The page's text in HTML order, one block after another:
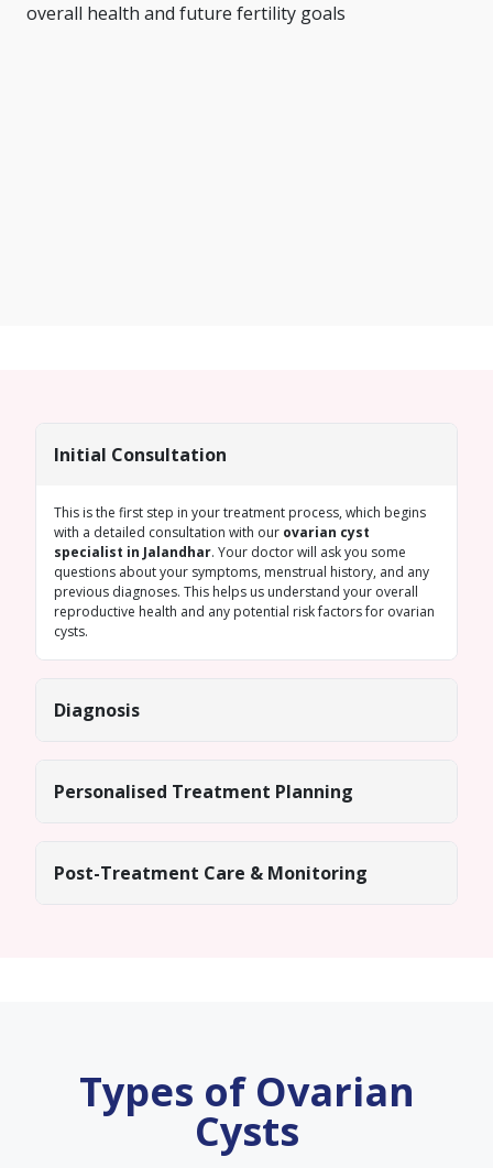
overall health and future fertility goals
Initial Consultation
This is the first step in your treatment process, which begins
with a detailed consultation with our ovarian cyst
specialist in Jalandhar. Your doctor will ask you some
questions about your symptoms, menstrual history, and any
previous diagnoses. This helps us understand your overall
reproductive health and any potential risk factors for ovarian
cysts.
Diagnosis
Personalised Treatment Planning
Post-Treatment Care & Monitoring
Types of Ovarian
Cysts